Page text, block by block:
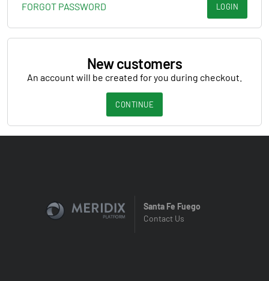
FORGOT PASSWORD LOGIN
New customers
An account will be created for you during checkout.
CONTINUE
Santa Fe Fuego
Contact Us